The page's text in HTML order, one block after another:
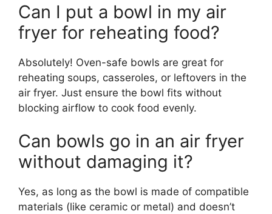
Can I put a bowl in my air
fryer for reheating food?
Absolutely! Oven-safe bowls are great for
reheating soups, casseroles, or leftovers in the
air fryer. Just ensure the bowl fits without
blocking airflow to cook food evenly.
Can bowls go in an air fryer
without damaging it?
Yes, as long as the bowl is made of compatible
materials (like ceramic or metal) and doesn’t